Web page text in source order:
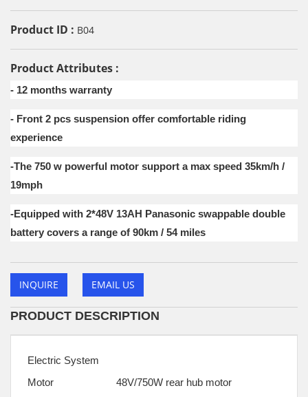
Product ID : B04
Product Attributes :
- 12 months warranty
- Front 2 pcs suspension offer comfortable riding
experience
-The 750 w powerful motor support a max speed 35km/h /
19mph
-Equipped with 2*48V 13AH Panasonic swappable double
battery covers a range of 90km / 54 miles
INQUIRE EMAIL US
PRODUCT DESCRIPTION
Electric System
Motor
48V/750W rear hub motor